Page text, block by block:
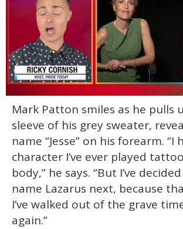
minute,
15
seconds
Mark Patton smiles as he pulls
sleeve of his grey sweater,
name “Jesse” on his forearm. “I
character I’ve ever played
body,” he says. “But I’ve
name Lazarus next, because
I’ve walked out of the grave
again.”